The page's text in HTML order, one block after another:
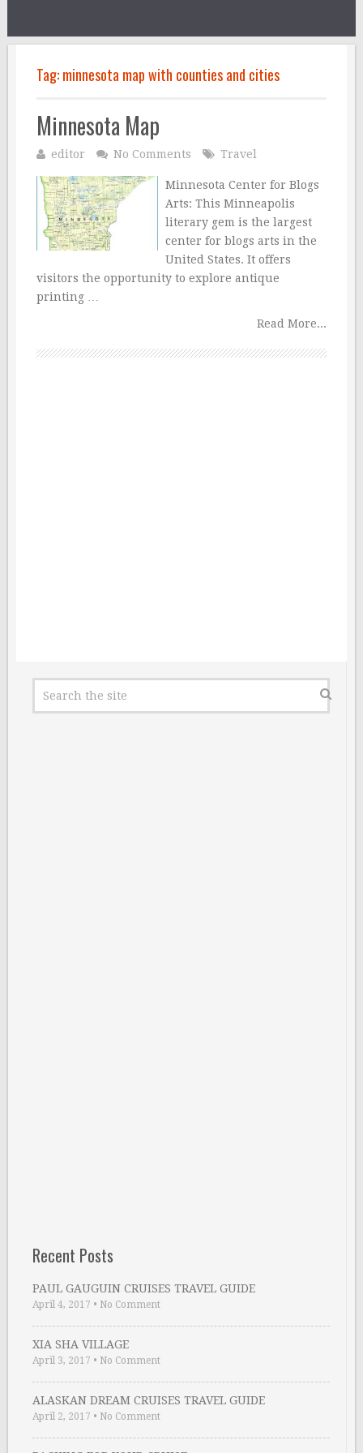
Tag:minnesota map with counties and cities
Minnesota Map
editor No Comments Travel
Minnesota Center for Blogs
Arts: This Minneapolis
literary gem is the largest
center for blogs arts in the
United States. It offers
visitors the opportunity to explore antique
printing …
Read More...
Recent Posts
PAUL GAUGUIN CRUISES TRAVEL GUIDE
April 4, 2017 • No Comment
XIA SHA VILLAGE
April 3, 2017 • No Comment
ALASKAN DREAM CRUISES TRAVEL GUIDE
April 2, 2017 • No Comment